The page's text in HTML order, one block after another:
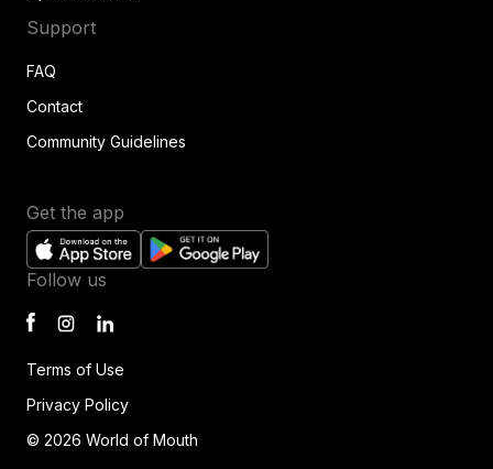
Support
FAQ
Contact
Community Guidelines
Get the app
Terms of Use
Privacy Policy
© 2026 World of Mouth
Follow us